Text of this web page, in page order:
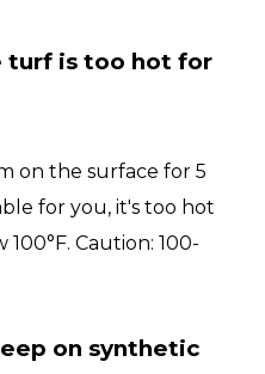
turf is too hot for
on the surface for 5
for you, it's too hot
Caution: 100-
on synthetic